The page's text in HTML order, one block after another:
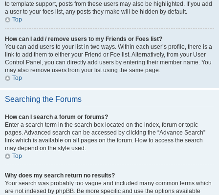
to template support, posts from these users may also be highlighted. If you add
a user to your foes list, any posts they make will be hidden by default.
Top
How can I add / remove users to my Friends or Foes list?
You can add users to your list in two ways. Within each user’s profile, there is a
link to add them to either your Friend or Foe list. Alternatively, from your User
Control Panel, you can directly add users by entering their member name. You
may also remove users from your list using the same page.
Top
Searching the Forums
How can I search a forum or forums?
Enter a search term in the search box located on the index, forum or topic
pages. Advanced search can be accessed by clicking the “Advance Search”
link which is available on all pages on the forum. How to access the search
may depend on the style used.
Top
Why does my search return no results?
Your search was probably too vague and included many common terms which
are not indexed by phpBB. Be more specific and use the options available